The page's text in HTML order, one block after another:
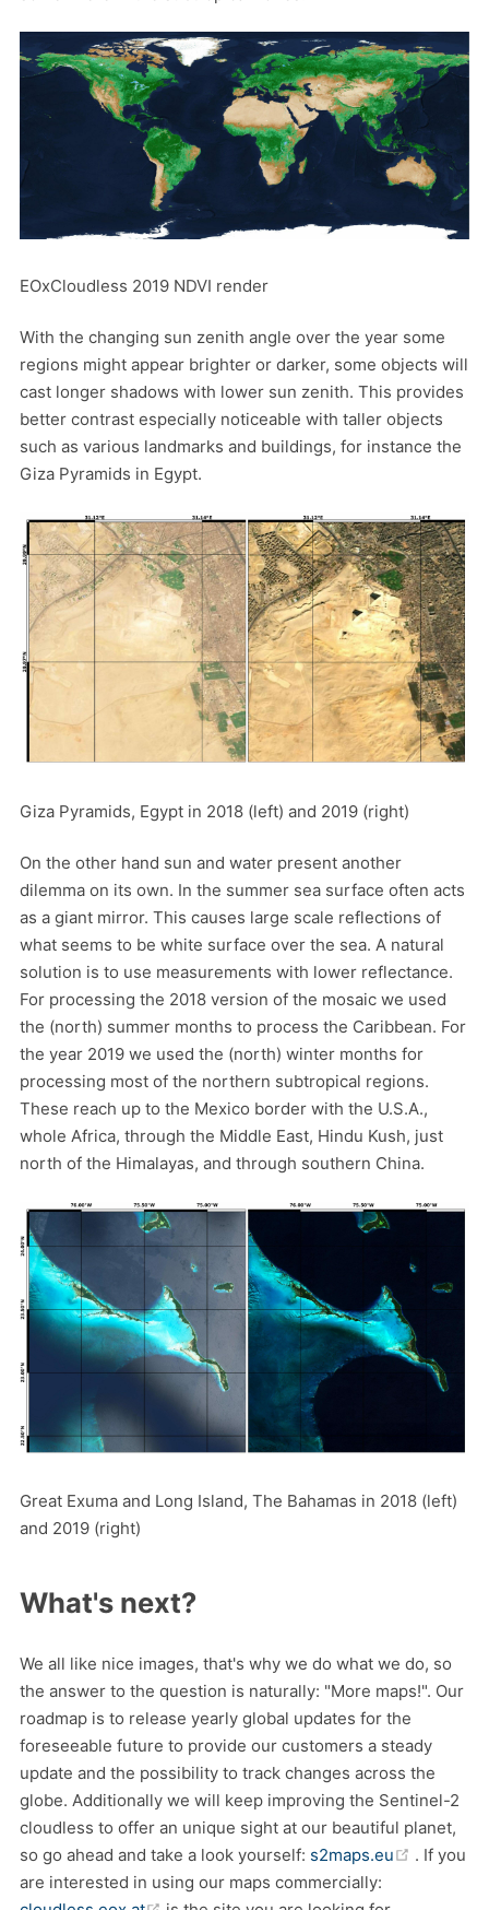
EOxCloudless 2019 NDVI render
With the changing sun zenith angle over the year some
regions might appear brighter or darker, some objects will
cast longer shadows with lower sun zenith. This provides
better contrast especially noticeable with taller objects
such as various landmarks and buildings, for instance the
Giza Pyramids in Egypt.
Giza Pyramids, Egypt in 2018 (left) and 2019 (right)
On the other hand sun and water present another
dilemma on its own. In the summer sea surface often acts
as a giant mirror. This causes large scale reflections of
what seems to be white surface over the sea. A natural
solution is to use measurements with lower reflectance.
For processing the 2018 version of the mosaic we used
the (north) summer months to process the Caribbean. For
the year 2019 we used the (north) winter months for
processing most of the northern subtropical regions.
These reach up to the Mexico border with the U.S.A.,
whole Africa, through the Middle East, Hindu Kush, just
north of the Himalayas, and through southern China.
Great Exuma and Long Island, The Bahamas in 2018 (left)
and 2019 (right)
What's next?
We all like nice images, that's why we do what we do, so
the answer to the question is naturally: "More maps!". Our
roadmap is to release yearly global updates for the
foreseeable future to provide our customers a steady
update and the possibility to track changes across the
globe. Additionally we will keep improving the Sentinel-2
cloudless to offer an unique sight at our beautiful planet,
so go ahead and take a look yourself: s2maps.eu (opens
. If you
are interested in using our maps commercially: